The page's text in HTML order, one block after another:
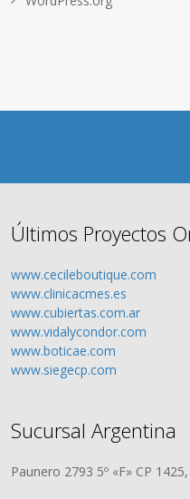
Últimos Proyectos
www.cecileboutique.com
www.clinicacmes.es
www.cubiertas.com.ar
www.vidalycondor.com
www.boticae.com
www.siegecp.com
Sucursal Argentina
Paunero 2793 5º «F» CP